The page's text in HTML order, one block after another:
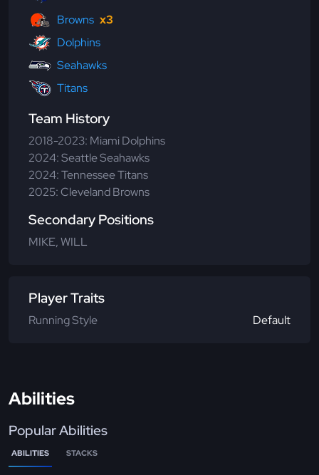
Browns x3
Dolphins
Seahawks
Titans
Team History
2018-2023: Miami Dolphins
2024: Seattle Seahawks
2024: Tennessee Titans
2025: Cleveland Browns
Secondary Positions
MIKE, WILL
Player Traits
Running Style Default
Abilities
Popular Abilities
ABILITIES STACKS